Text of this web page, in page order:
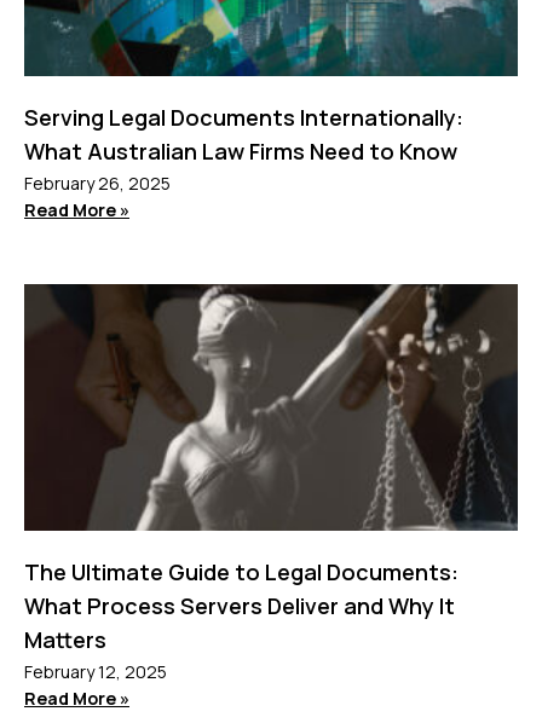
Serving Legal Documents Internationally:
What Australian Law Firms Need to Know
February 26, 2025
Read More »
The Ultimate Guide to Legal Documents:
What Process Servers Deliver and Why It
Matters
February 12, 2025
Read More »